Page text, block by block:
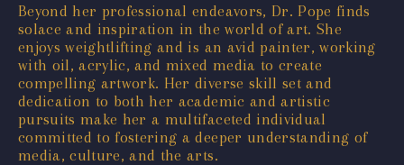
Beyond her professional endeavors, Dr. Pope finds
solace and inspiration in the world of art. She
enjoys weightlifting and is an avid painter, working
with oil, acrylic, and mixed media to create
compelling artwork. Her diverse skill set and
dedication to both her academic and artistic
pursuits make her a multifaceted individual
committed to fostering a deeper understanding of
media, culture, and the arts.